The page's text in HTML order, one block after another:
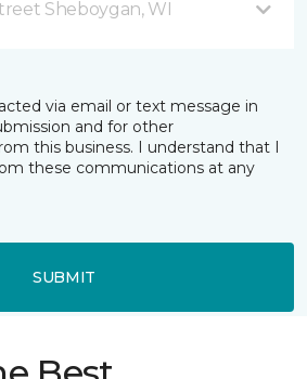
Sheboygan, WI
via email or text message in
and for other
this business. I understand that I
these communications at any
SUBMIT